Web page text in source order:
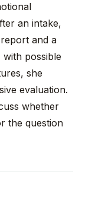
an intake,
and a
with possible
she
evaluation.
whether
the question